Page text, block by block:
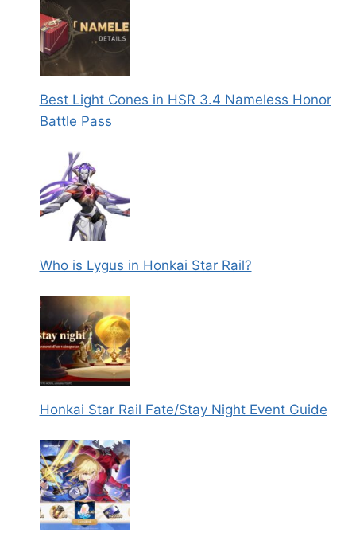
Best Light Cones in HSR 3.4 Nameless Honor
Battle Pass
Who is Lygus in Honkai Star Rail?
Honkai Star Rail Fate/Stay Night Event Guide